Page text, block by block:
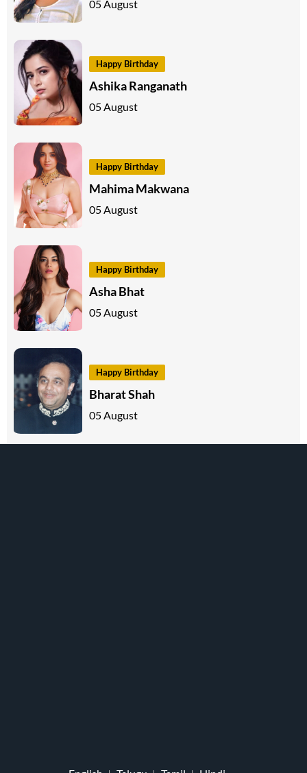
05 August
Happy Birthday
Ashika Ranganath
05 August
Happy Birthday
Mahima Makwana
05 August
Happy Birthday
Asha Bhat
05 August
Happy Birthday
Bharat Shah
05 August